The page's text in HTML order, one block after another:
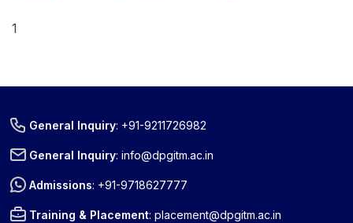
1
General Inquiry: +91-9211726982
General Inquiry:info@dpgitm.ac.in
Admissions: +91-9718627777
Training & Placement:placement@dpgitm.ac.in